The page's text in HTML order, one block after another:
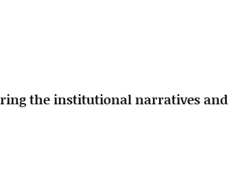
the institutional narratives and